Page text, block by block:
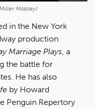
Mobley)
in the New York
production
Marriage Plays, a
the battle for
He has also
by Howard
Penguin Repertory